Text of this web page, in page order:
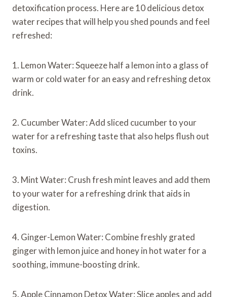
detoxification process. Here are 10 delicious detox
water recipes that will help you shed pounds and feel
refreshed:
1. Lemon Water: Squeeze half a lemon into a glass of
warm or cold water for an easy and refreshing detox
drink.
2. Cucumber Water: Add sliced cucumber to your
water for a refreshing taste that also helps flush out
toxins.
3. Mint Water: Crush fresh mint leaves and add them
to your water for a refreshing drink that aids in
digestion.
4. Ginger-Lemon Water: Combine freshly grated
ginger with lemon juice and honey in hot water for a
soothing, immune-boosting drink.
5. Apple Cinnamon Detox Water: Slice apples and add